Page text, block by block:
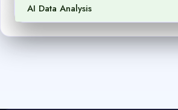
AI Data Analysis